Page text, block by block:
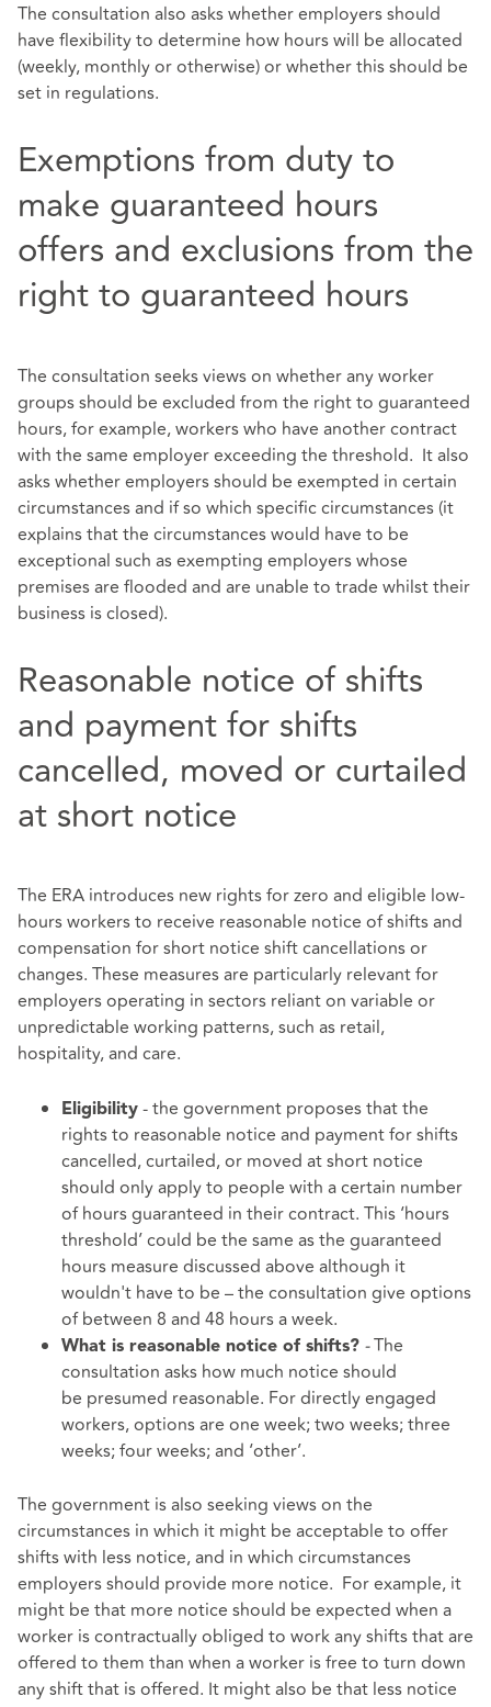
The consultation also asks whether employers should
have flexibility to determine how hours will be allocated
(weekly, monthly or otherwise) or whether this should be
set in regulations.
Exemptions from duty to
make guaranteed hours
offers and exclusions from the
right to guaranteed hours
The consultation seeks views on whether any worker
groups should be excluded from the right to guaranteed
hours, for example, workers who have another contract
with the same employer exceeding the threshold. It also
asks whether employers should be exempted in certain
circumstances and if so which specific circumstances (it
explains that the circumstances would have to be
exceptional such as exempting employers whose
premises are flooded and are unable to trade whilst their
business is closed).
Reasonable notice of shifts
and payment for shifts
cancelled, moved or curtailed
at short notice
The ERA introduces new rights for zero and eligible low-
hours workers to receive reasonable notice of shifts and
compensation for short notice shift cancellations or
changes. These measures are particularly relevant for
employers operating in sectors reliant on variable or
unpredictable working patterns, such as retail,
hospitality, and care.
Eligibility - the government proposes that the
rights to reasonable notice and payment for shifts
cancelled, curtailed, or moved at short notice
should only apply to people with a certain number
of hours guaranteed in their contract. This ‘hours
threshold’ could be the same as the guaranteed
hours measure discussed above although it
wouldn't have to be – the consultation give options
of between 8 and 48 hours a week.
What is reasonable notice of shifts? -The
consultation asks how much notice should
be presumed reasonable. For directly engaged
workers, options are one week; two weeks; three
weeks; four weeks; and ‘other’.
The government is also seeking views on the
circumstances in which it might be acceptable to offer
shifts with less notice, and in which circumstances
employers should provide more notice. For example, it
might be that more notice should be expected when a
worker is contractually obliged to work any shifts that are
offered to them than when a worker is free to turn down
any shift that is offered. It might also be that less notice